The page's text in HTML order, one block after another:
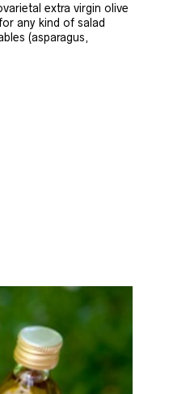
extra virgin olive
any kind of salad
(asparagus,